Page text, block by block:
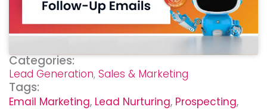
Categories:
Lead Generation, Sales & Marketing
Tags:
Email Marketing, Lead Nurturing, Prospecting,